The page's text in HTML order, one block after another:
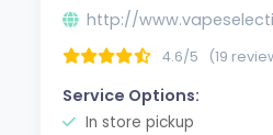
http://
4.6/5 (19
Service Options:
In store pickup